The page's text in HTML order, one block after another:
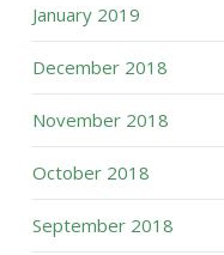
January 2019
December 2018
November 2018
October 2018
September 2018